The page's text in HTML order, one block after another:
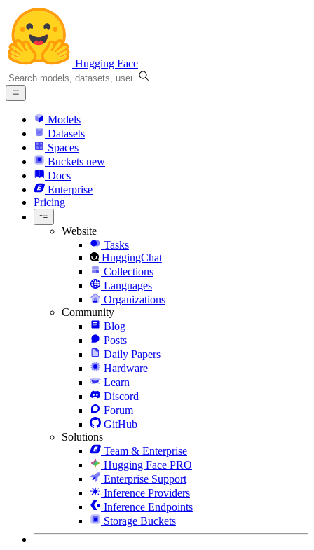
Hugging Face
Models
Datasets
Spaces
Buckets new
Docs
Enterprise
Pricing
Website
Tasks
HuggingChat
Collections
Languages
Organizations
Community
Blog
Posts
Daily Papers
Hardware
Learn
Discord
Forum
GitHub
Solutions
Team & Enterprise
Hugging Face PRO
Enterprise Support
Inference Providers
Inference Endpoints
Storage Buckets